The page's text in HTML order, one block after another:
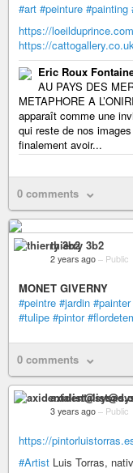
#art #peinture #painting
https://
https://
Eric Roux
AU PAYS DES
METAPHORE A
apparaît comme une
qui reste de nos
finalement avoir...
0 comments
thierry 3b2
2 years ago – Public
MONET GIVERNY
#peintre #jardin #painter
#tulipe #pintor
0 comments
3 years ago – Public
https://
#Artist Luis Torras,